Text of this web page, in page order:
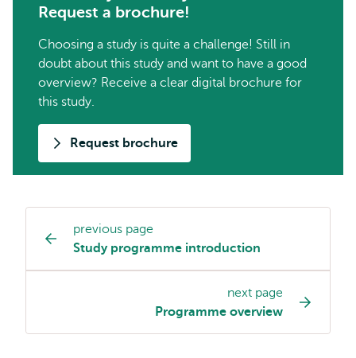
Request a brochure!
Choosing a study is quite a challenge! Still in
doubt about this study and want to have a good
overview? Receive a clear digital brochure for
this study.
Request brochure
Study
programme
page
previous page
Study programme introduction
next page
Programme overview